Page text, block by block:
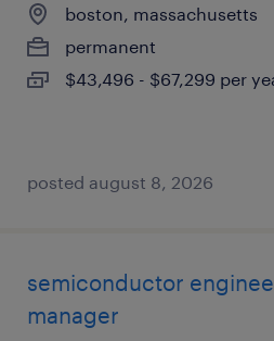
boston, massachusetts
permanent
$43,496 - $67,299 per
posted august 8, 2026
semiconductor
manager